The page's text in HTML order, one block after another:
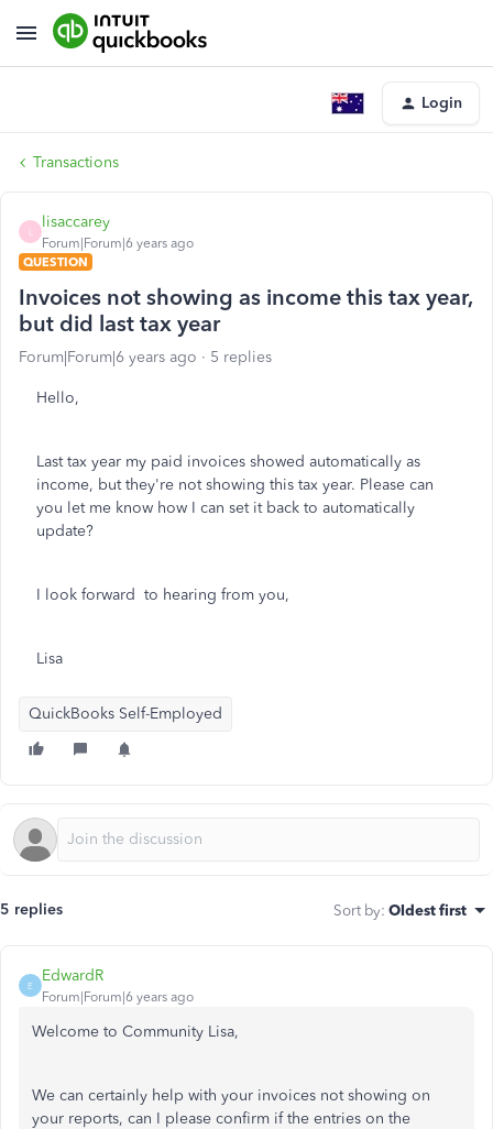
Login
Transactions
lisaccarey
Forum|Forum|6 years ago
QUESTION
Invoices not showing as income this tax year,
but did last tax year
Forum|Forum|6 years ago 5 replies
Hello,
Last tax year my paid invoices showed automatically as
income, but they're not showing this tax year. Please can
you let me know how I can set it back to automatically
update?
I look forward to hearing from you,
Lisa
QuickBooks Self-Employed
5 replies Sort by: Oldest first
E
EdwardR
Forum|Forum|6 years ago
Welcome to Community Lisa,
We can certainly help with your invoices not showing on
your reports, can I please confirm if the entries on the